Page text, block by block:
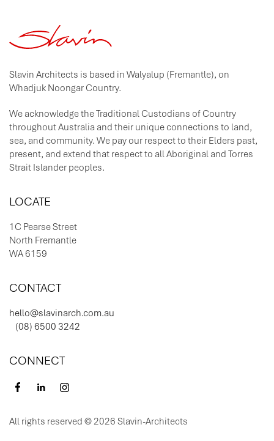
Slavin Architects is based in Walyalup (Fremantle), on
Whadjuk Noongar Country.
We acknowledge the Traditional Custodians of Country
throughout Australia and their unique connections to land,
sea, and community. We pay our respect to their Elders past,
present, and extend that respect to all Aboriginal and Torres
Strait Islander peoples.
LOCATE
1C Pearse Street
North Fremantle
WA 6159
CONTACT
hello@slavinarch.com.au
(08) 6500 3242
CONNECT
All rights reserved © 2026 Slavin-Architects